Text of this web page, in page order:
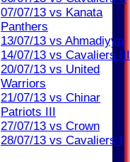
07/07/13 vs Kanata
Panthers
13/07/13 vs Ahmadiyya
14/07/13 vs Cavaliers III
20/07/13 vs United
Warriors
21/07/13 vs Chinar
Patriots III
27/07/13 vs Crown
28/07/13 vs Cavaliers I